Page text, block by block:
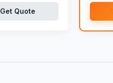
Get Quote